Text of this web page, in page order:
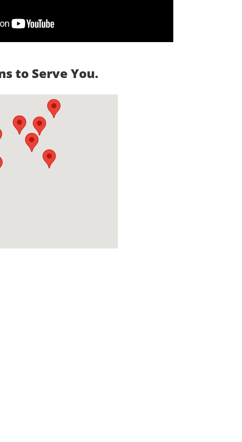
to Serve You.